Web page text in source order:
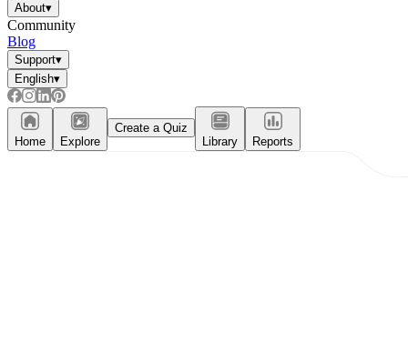
About▾
Community
Blog
Support▾
English▾
Home Explore
Create a Quiz
Library
Reports